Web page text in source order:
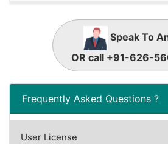
Speak To
OR call +91-626-
Frequently Asked Questions ?
User License